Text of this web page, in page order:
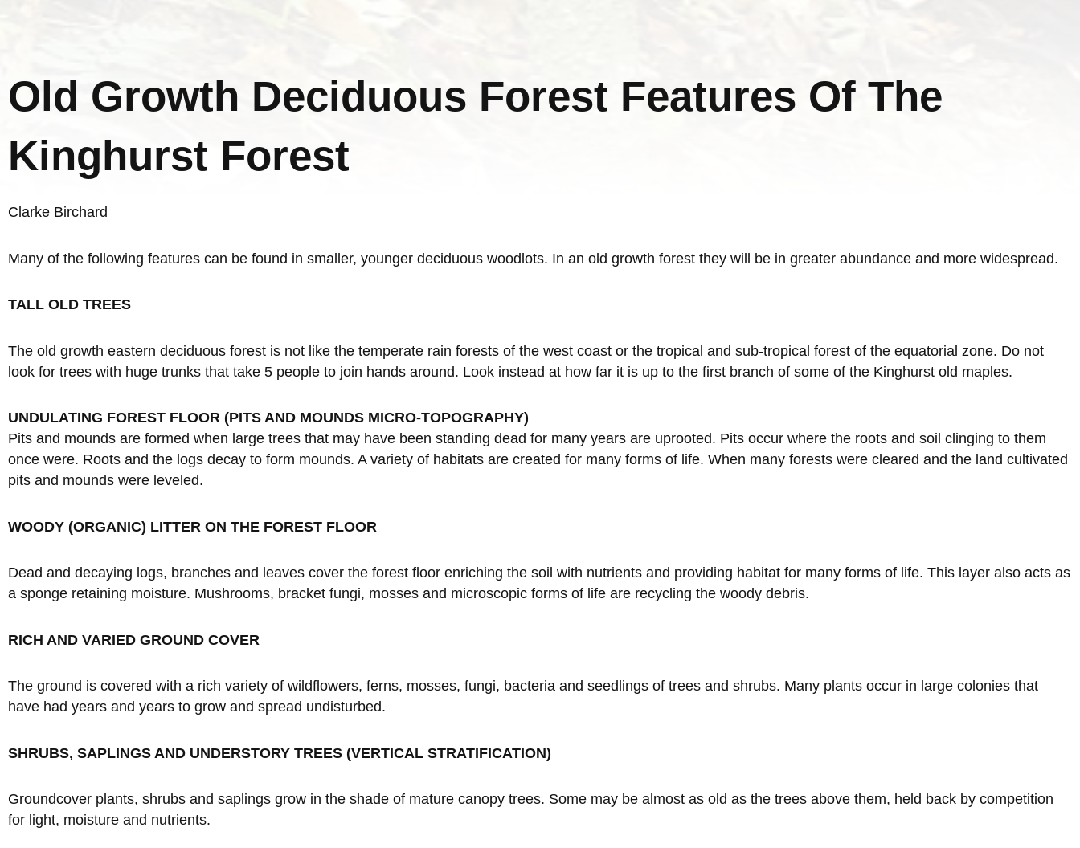
Old Growth Deciduous Forest Features Of The
Kinghurst Forest
Clarke Birchard
Many of the following features can be found in smaller, younger deciduous woodlots. In an old growth forest they will be in greater abundance and more widespread.
TALL OLD TREES
The old growth eastern deciduous forest is not like the temperate rain forests of the west coast or the tropical and sub-tropical forest of the equatorial zone. Do not
look for trees with huge trunks that take 5 people to join hands around. Look instead at how far it is up to the first branch of some of the Kinghurst old maples.
UNDULATING FOREST FLOOR (PITS AND MOUNDS MICRO-TOPOGRAPHY)
Pits and mounds are formed when large trees that may have been standing dead for many years are uprooted. Pits occur where the roots and soil clinging to them
once were. Roots and the logs decay to form mounds. A variety of habitats are created for many forms of life. When many forests were cleared and the land cultivated
pits and mounds were leveled.
WOODY (ORGANIC) LITTER ON THE FOREST FLOOR
Dead and decaying logs, branches and leaves cover the forest floor enriching the soil with nutrients and providing habitat for many forms of life. This layer also acts as
a sponge retaining moisture. Mushrooms, bracket fungi, mosses and microscopic forms of life are recycling the woody debris.
RICH AND VARIED GROUND COVER
The ground is covered with a rich variety of wildflowers, ferns, mosses, fungi, bacteria and seedlings of trees and shrubs. Many plants occur in large colonies that
have had years and years to grow and spread undisturbed.
SHRUBS, SAPLINGS AND UNDERSTORY TREES (VERTICAL STRATIFICATION)
Groundcover plants, shrubs and saplings grow in the shade of mature canopy trees. Some may be almost as old as the trees above them, held back by competition
for light, moisture and nutrients.